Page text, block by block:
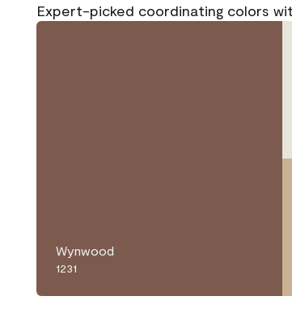
Expert-picked coordinating colors
Wynwood
1231